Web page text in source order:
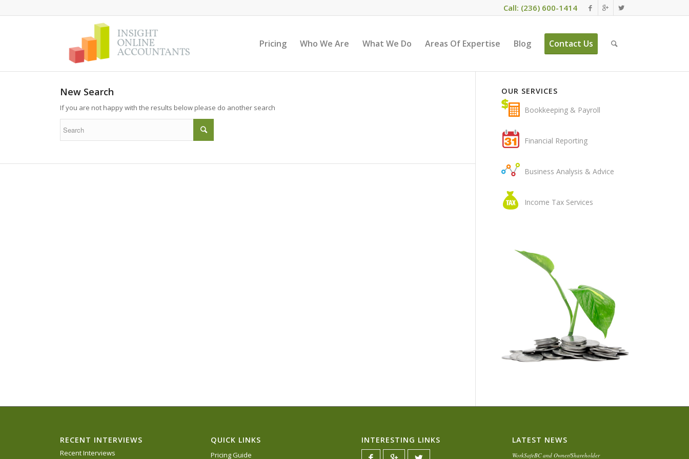
Call: (236) 600-1414
Pricing Who We Are What We Do Areas Of Expertise Blog Contact Us
New Search
If you are not happy with the results below please do another search
OUR SERVICES
Bookkeeping & Payroll
Financial Reporting
Business Analysis & Advice
Income Tax Services
RECENT INTERVIEWS
Recent Interviews
QUICK LINKS
Pricing Guide
INTERESTING LINKS LATEST NEWS
WorkSafeBC and Owner/Shareholder